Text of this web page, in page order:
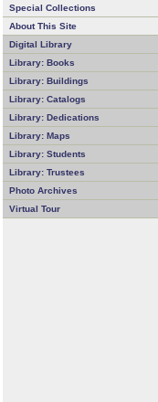
Special Collections
About This Site
Digital Library
Library: Books
Library: Buildings
Library: Catalogs
Library: Dedications
Library: Maps
Library: Students
Library: Trustees
Photo Archives
Virtual Tour